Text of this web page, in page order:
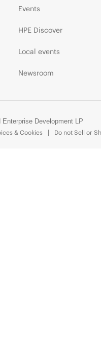
Events
HPE Discover
Local events
Newsroom
Development LP
& Cookies Do not Sell or